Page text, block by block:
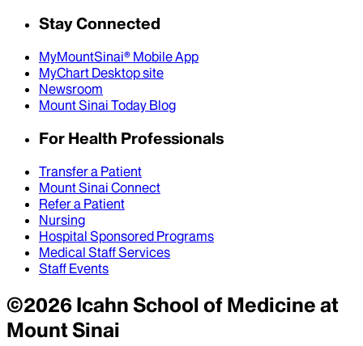
Stay Connected
MyMountSinai® Mobile App
MyChart Desktop site
Newsroom
Mount Sinai Today Blog
For Health Professionals
Transfer a Patient
Mount Sinai Connect
Refer a Patient
Nursing
Hospital Sponsored Programs
Medical Staff Services
Staff Events
©2026Icahn School of Medicine at
Mount Sinai